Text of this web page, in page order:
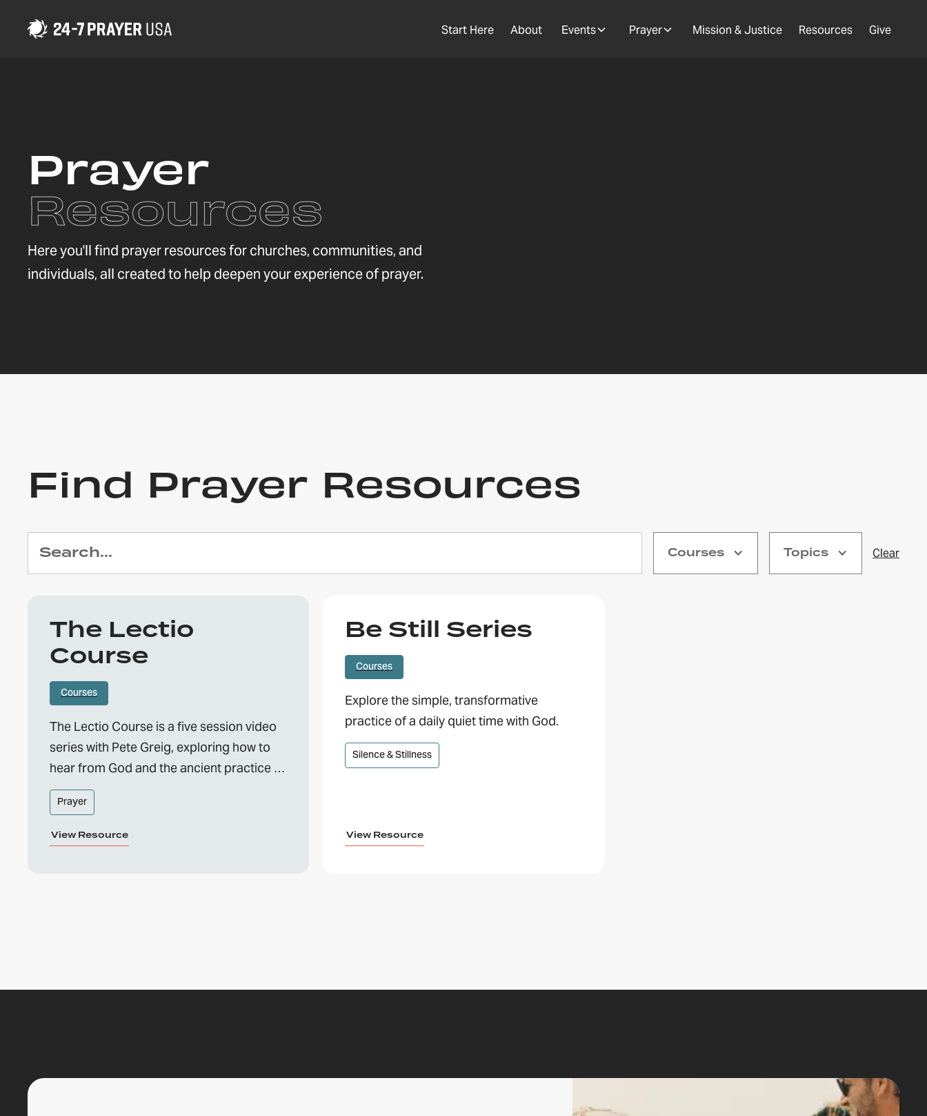
Start Here About Events Prayer Mission & Justice Resources Give
Prayer
Resources
Here you'll find prayer resources for churches, communities, and
individuals, all created to help deepen your experience of prayer.
Find Prayer Resources
Courses Topics Clear
The Lectio
Course
Courses
The Lectio Course is a five session video
series with Pete Greig, exploring how to
hear from God and the ancient practice of
Lectio Divina.
Prayer
View Resource
Be Still Series
Courses
Explore the simple, transformative
practice of a daily quiet time with God.
Silence & Stillness
View Resource